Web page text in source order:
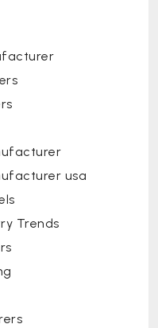
usa
Trends